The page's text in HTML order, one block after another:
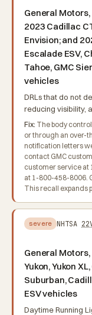
General
2023 Cadillac
Envision; and
Escalade ESV,
Tahoe, GMC
vehicles
DRLs that do not
reducing visibility,
Fix: The body
or through an over-
notification letters
contact GMC
customer service at
at 1-800-458-8006.
This recall expands
severe NHTSA
General
Yukon, Yukon
Suburban,
ESV vehicles
Daytime Running